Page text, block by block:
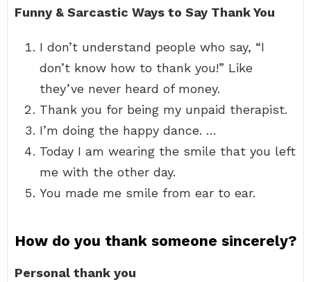
Funny & Sarcastic Ways to Say Thank You
I don’t understand people who say, “I
don’t know how to thank you!” Like
they’ve never heard of money.
Thank you for being my unpaid therapist.
I’m doing the happy dance. …
Today I am wearing the smile that you left
me with the other day.
You made me smile from ear to ear.
How do you thank someone sincerely?
Personal thank you